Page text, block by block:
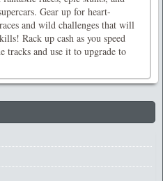
Gear up for heart-
and wild challenges that will
Rack up cash as you speed
tracks and use it to upgrade to